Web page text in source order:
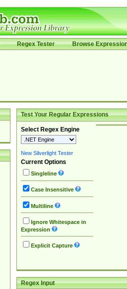
Regex Tester Browse
Test Your Regular Expressions
Select Regex Engine
New Silverlight Tester
Current Options
Singleline
Case Insensitive
Multiline
Ignore Whitespace in
Expression
Explicit Capture
Regex Input